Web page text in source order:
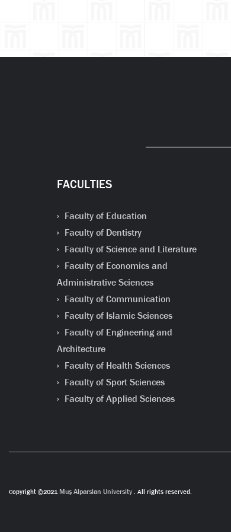
FACULTIES
Faculty of Education
Faculty of Dentistry
Faculty of Science and Literature
Faculty of Economics and
Administrative Sciences
Faculty of Communication
Faculty of Islamic Sciences
Faculty of Engineering and
Architecture
Faculty of Health Sciences
Faculty of Sport Sciences
Faculty of Applied Sciences
Copyright ©2021 Muş Alparslan University . All rights reserved.